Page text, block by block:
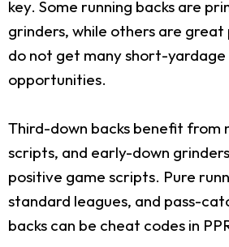
key. Some running backs are
grinders, while others are
do not get many short-
opportunities.
Third-down backs benefit from
scripts, and early-down
positive game scripts. Pure
standard leagues, and pass-
backs can be cheat codes in